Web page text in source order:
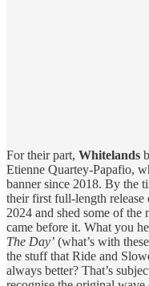
For their part, Whitelands
Etienne Quartey-Papafio,
banner since 2018. By the
their first full-length release
2024 and shed some of
came before it. What you
The Day’ (what’s with
the stuff that Ride and
always better? That’s